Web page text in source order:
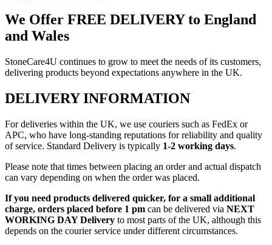
We Offer FREE DELIVERYto England
and Wales
StoneCare4U continues to grow to meet the needs of its customers,
delivering products beyond expectations anywhere in the UK.
DELIVERY INFORMATION
For deliveries within the UK, we use couriers such as FedEx or
APC, who have long-standing reputations for reliability and quality
of service. Standard Delivery is typically 1-2 working days.
Please note that times between placing an order and actual dispatch
can vary depending on when the order was placed.
If you need products delivered quicker, for a small additional
charge, orders placed before 1 pm can be delivered via NEXT
WORKING DAY Delivery to most parts of the UK, although this
depends on the courier service under different circumstances.